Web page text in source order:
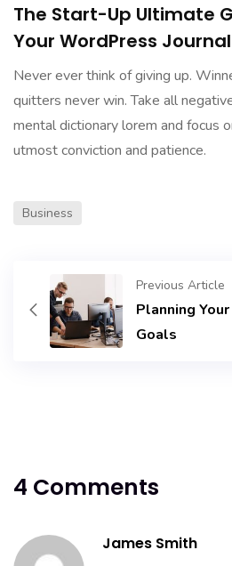
The Start-Up Ultimate
Your WordPress
Never ever think of giving up.
quitters never win. Take all
mental dictionary lorem and focus
utmost conviction and patience.
Business
Previous Article
Planning
Goals
4 Comments
James Smith